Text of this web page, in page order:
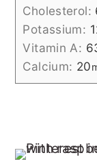
Cholesterol:
Potassium:
Vitamin A:
Calcium: 20